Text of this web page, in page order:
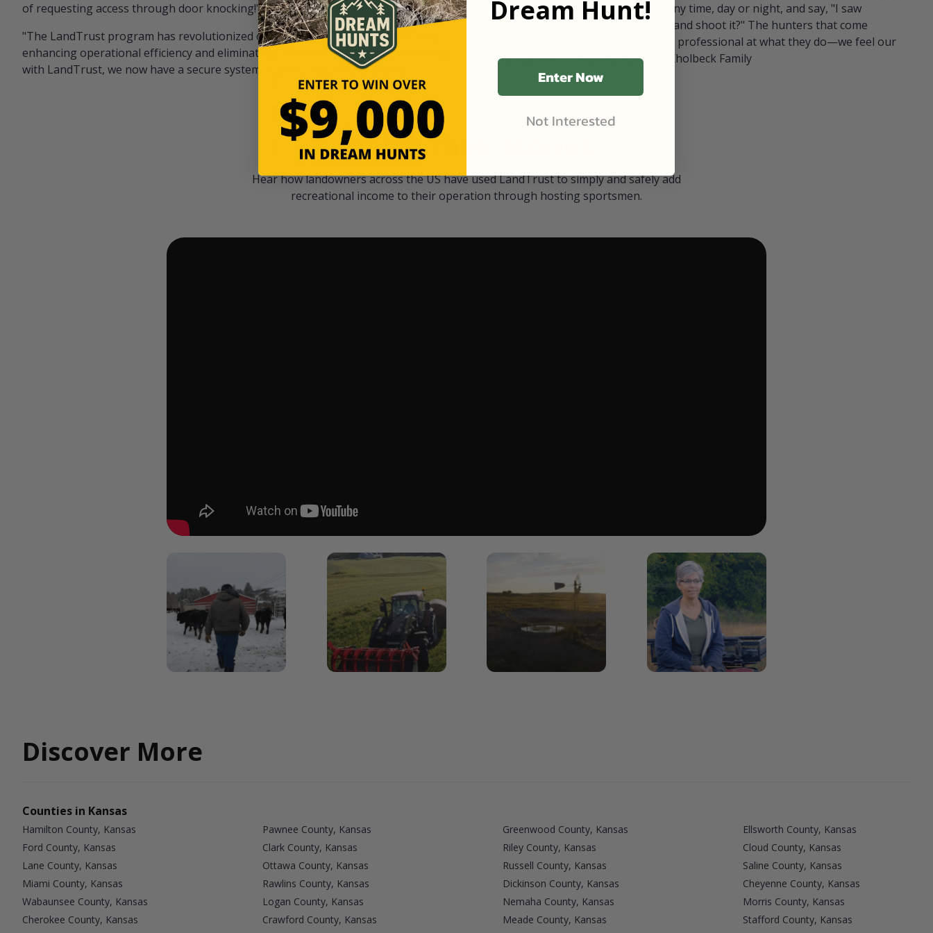
of requesting access through door knocking!" — Bayard Black
"The LandTrust program has revolutionized our hunting access on private land,
enhancing operational efficiency and eliminating unwanted visitors. By partnering
with LandTrust, we now have a secure system in place, ensuring that only
our "October friends." They pull in at any time, day or night, and say, "I saw
something on your property. Can I go and shoot it?" The hunters that come
through LandTrust are very polite and professional at what they do—we feel our
cows are safe with these hunters." — Kholbeck Family
Watch Their Stories
Hear how landowners across the US have used LandTrust to simply and safely add
recreational income to their operation through hosting sportsmen.
Discover More
Counties in Kansas
Hamilton County, Kansas Pawnee County, Kansas Greenwood County, Kansas
Ellsworth County, Kansas
Ford County, Kansas
Clark County, Kansas Riley County, Kansas
Cloud County, Kansas
Lane County, Kansas
Ottawa County, Kansas Russell County, Kansas
Saline County, Kansas
Miami County, Kansas
Rawlins County, Kansas Dickinson County, Kansas
Cheyenne County, Kansas
Wabaunsee County, Kansas
Logan County, Kansas Nemaha County, Kansas
Morris County, Kansas
Cherokee County, Kansas
Crawford County, Kansas Meade County, Kansas
Stafford County, Kansas
Dream Hunt!
Enter Now
Not Interested